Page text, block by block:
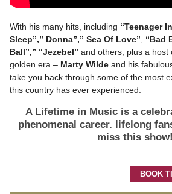
With his many hits, including “Teenager
Sleep”,” Donna”,” Sea Of Love”, “Bad
Ball”,” “Jezebel” and others, plus a host
golden era – Marty Wilde and his
take you back through some of the most
this country has ever experienced.
A Lifetime in Music is a
phenomenal career. lifelong
miss this show!
BOOK